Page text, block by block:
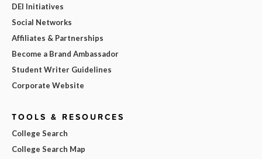
DEI Initiatives
Social Networks
Affiliates & Partnerships
Become a Brand Ambassador
Student Writer Guidelines
Corporate Website
TOOLS & RESOURCES
College Search
College Search Map